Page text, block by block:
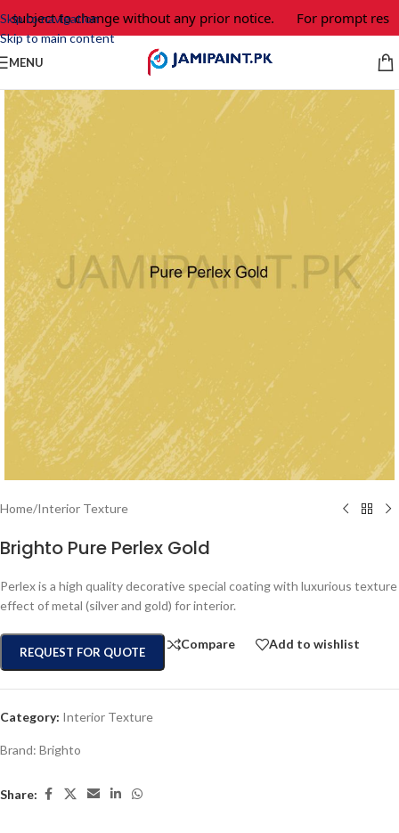
Skip to navigation
Skip to main content
subject to change without any prior notice. For prompt
MENU
Home/Interior Texture
Brighto Pure Perlex Gold
Perlex is a high quality decorative special coating with luxurious texture
effect of metal (silver and gold) for interior.
REQUEST FOR QUOTE
Compare Add to wishlist
Category: Interior Texture
Brand: Brighto
Share: